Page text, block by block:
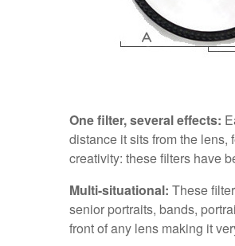
One filter, several effects:
distance it sits from the
creativity: these filters have
Multi-situational: These
senior portraits, bands,
front of any lens making it